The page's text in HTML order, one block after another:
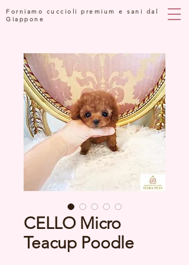
Forniamo cuccioli premium e sani dal
Giappone
CELLO Micro
Teacup Poodle